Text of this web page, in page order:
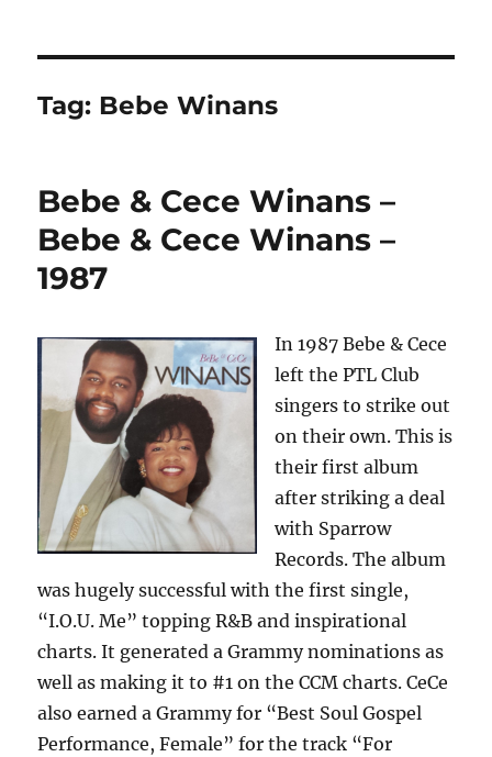
Tag: Bebe Winans
Bebe & Cece Winans –
Bebe & Cece Winans –
1987
In 1987 Bebe & Cece
left the PTL Club
singers to strike out
on their own. This is
their first album
after striking a deal
with Sparrow
Records. The album
was hugely successful with the first single,
“I.O.U. Me” topping R&B and inspirational
charts. It generated a Grammy nominations as
well as making it to #1 on the CCM charts. CeCe
also earned a Grammy for “Best Soul Gospel
Performance, Female” for the track “For